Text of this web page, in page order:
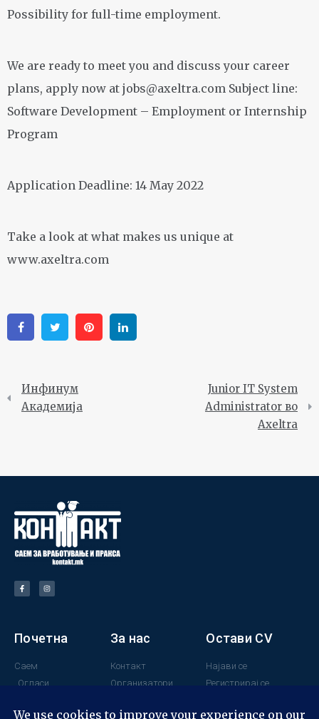
Possibility for full-time employment.
We are ready to meet you and discuss your career
plans, apply now at jobs@axeltra.com Subject line:
Software Development – Employment or Internship
Program
Application Deadline: 14 May 2022
Take a look at what makes us unique at
www.axeltra.com
FacebookTwitter Pinterest
Инфинум
Академија
Junior IT System
Administrator во
Axeltra
Почетна
Саем
Огласи
За нас
Контакт
Организатори
Остави CV
Најави се
Регистрирај се